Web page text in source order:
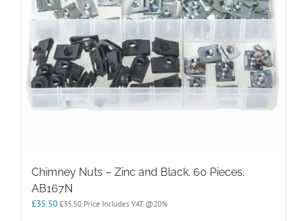
Chimney Nuts – Zinc and Black. 60 Pieces.
AB167N
£35.50 £35.50 Price Includes VAT @20%